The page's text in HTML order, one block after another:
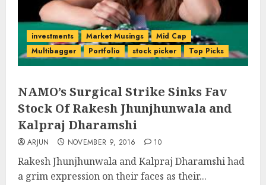
investments Market Musings
Mid Cap
Multibagger
Portfolio stock picker Top Picks
NAMO’s Surgical Strike Sinks Fav
Stock Of Rakesh Jhunjhunwala and
Kalpraj Dharamshi
ARJUN NOVEMBER 9, 2016 10
Rakesh Jhunjhunwala and Kalpraj Dharamshi had
a grim expression on their faces as their...